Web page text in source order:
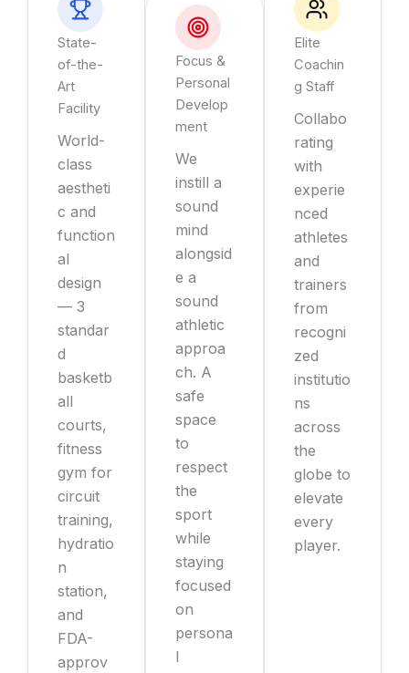
State-
of-the-
Art
Facility
World-
class
aestheti
c and
function
al
design
— 3
standar
d
basketb
all
courts,
fitness
gym for
circuit
training,
hydratio
n
station,
and
FDA-
approv
Focus &
Personal
Develop
ment
We
instill a
sound
mind
alongsid
e a
sound
athletic
approa
ch. A
safe
space
to
respect
the
sport
while
staying
focused
on
persona
l
Elite
Coachin
g Staff
Collabo
rating
with
experie
nced
athletes
and
trainers
from
recogni
zed
institutio
ns
across
the
globe to
elevate
every
player.